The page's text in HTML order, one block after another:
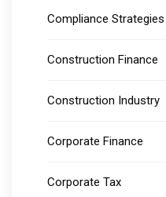
Compliance Strategies
Construction Finance
Construction Industry
Corporate Finance
Corporate Tax